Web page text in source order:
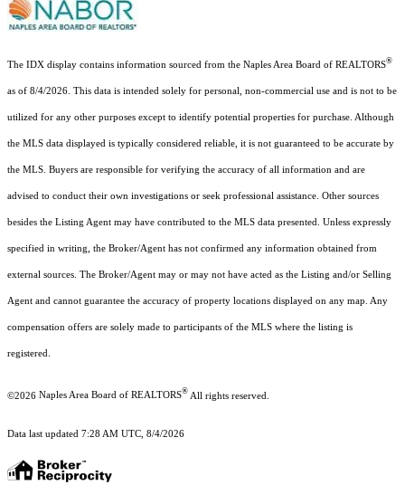
The IDX display contains information sourced from the Naples Area Board of REALTORS®
as of 8/4/2026. This data is intended solely for personal, non-commercial use and is not to be
utilized for any other purposes except to identify potential properties for purchase. Although
the MLS data displayed is typically considered reliable, it is not guaranteed to be accurate by
the MLS. Buyers are responsible for verifying the accuracy of all information and are
advised to conduct their own investigations or seek professional assistance. Other sources
besides the Listing Agent may have contributed to the MLS data presented. Unless expressly
specified in writing, the Broker/Agent has not confirmed any information obtained from
external sources. The Broker/Agent may or may not have acted as the Listing and/or Selling
Agent and cannot guarantee the accuracy of property locations displayed on any map. Any
compensation offers are solely made to participants of the MLS where the listing is
registered.
©2026 Naples Area Board of REALTORS® All rights reserved.
Data last updated 7:28 AM UTC, 8/4/2026